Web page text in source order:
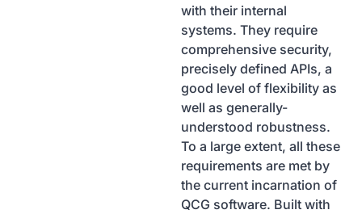
with their internal
systems. They require
comprehensive security,
precisely defined APIs, a
good level of flexibility as
well as generally-
understood robustness.
To a large extent, all these
requirements are met by
the current incarnation of
QCG software. Built with